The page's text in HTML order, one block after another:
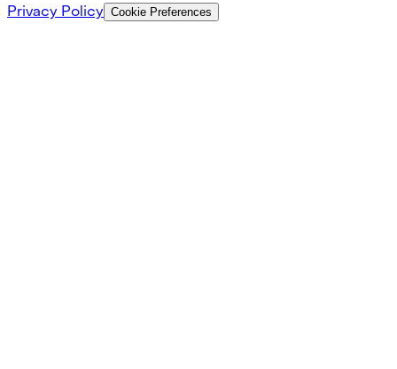
Privacy Policy Cookie Preferences